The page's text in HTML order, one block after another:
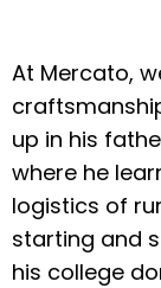
At Mercato,
up in his
where he
logistics of
starting and
his college